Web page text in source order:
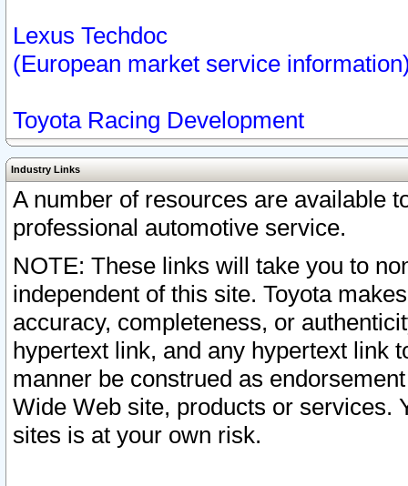
Lexus Techdoc
(European market service
Toyota Racing Development
Industry Links
A number of resources are available
professional automotive service.
NOTE: These links will take you to
independent of this site. Toyota
accuracy, completeness, or
hypertext link, and any hypertext link
manner be construed as
Wide Web site, products or services.
sites is at your own risk.